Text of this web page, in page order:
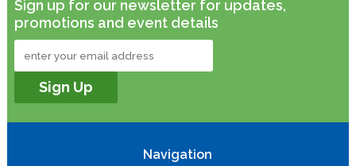
Sign up for our newsletter for updates,
promotions and event details
Navigation